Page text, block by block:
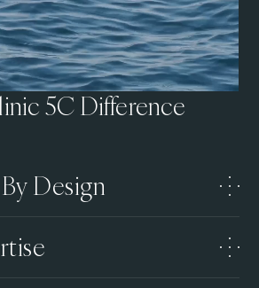
5C Difference
Design